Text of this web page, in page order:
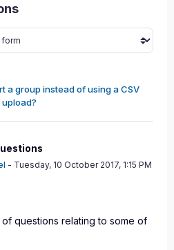
a group instead of using a CSV
upload?
- Tuesday, 10 October 2017, 1:15 PM
1
questions relating to some of